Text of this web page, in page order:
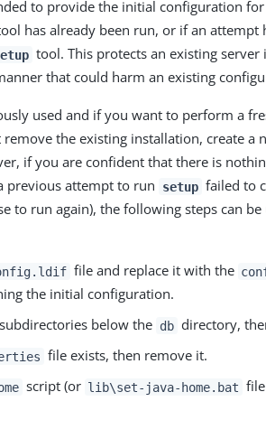
to provide the initial configuration
has already been run, or if an attempt
tool. This protects an existing
that could harm an existing
used and if you want to perform a
the existing installation, create a
if you are confident that there is
previous attempt to run
setup failed to
to run again), the following steps can
file and replace it with the
the initial configuration.
below the db directory,
file exists, then remove it.
script (or lib\set-java-home.bat